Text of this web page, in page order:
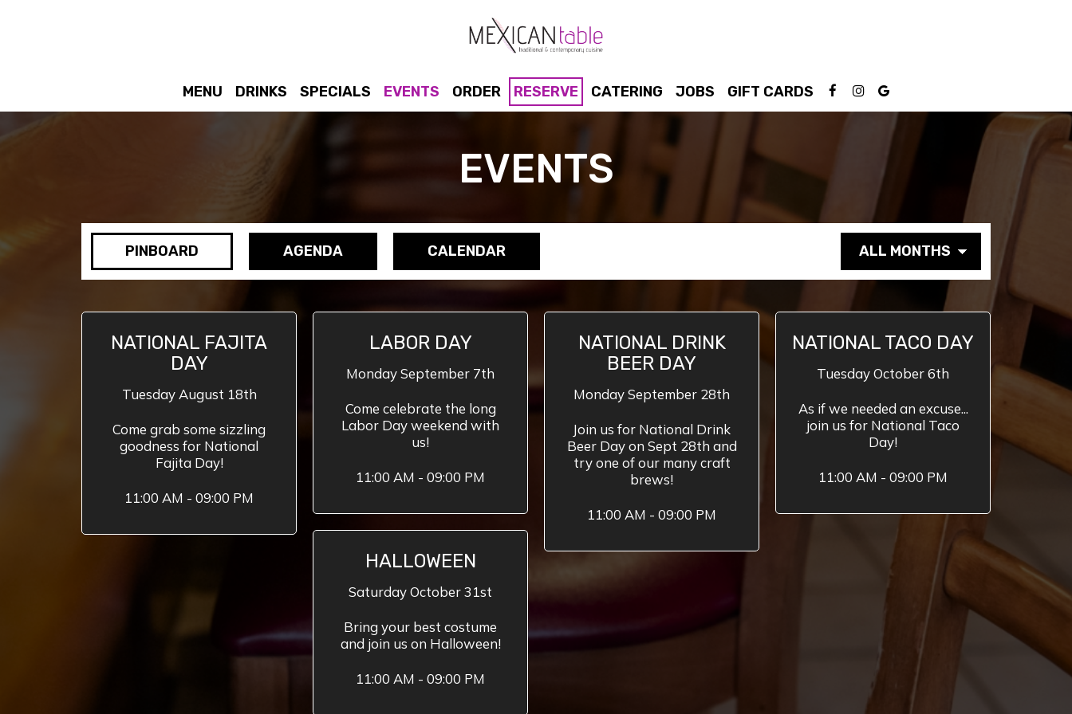
MENU DRINKS SPECIALS EVENTS ORDER RESERVE CATERING JOBS GIFT CARDS
EVENTS
PINBOARD AGENDA CALENDAR
NATIONAL FAJITA
DAY
Tuesday August 18th
Come grab some sizzling
goodness for National
Fajita Day!
11:00 AM - 09:00 PM
LABOR DAY
Monday September 7th
Come celebrate the long
Labor Day weekend with
us!
11:00 AM - 09:00 PM
NATIONAL DRINK
BEER DAY
Monday September 28th
Join us for National Drink
Beer Day on Sept 28th and
try one of our many craft
brews!
11:00 AM - 09:00 PM
NATIONAL TACO DAY
Tuesday October 6th
As if we needed an excuse...
join us for National Taco
Day!
11:00 AM - 09:00 PM
HALLOWEEN
Saturday October 31st
Bring your best costume
and join us on Halloween!
11:00 AM - 09:00 PM